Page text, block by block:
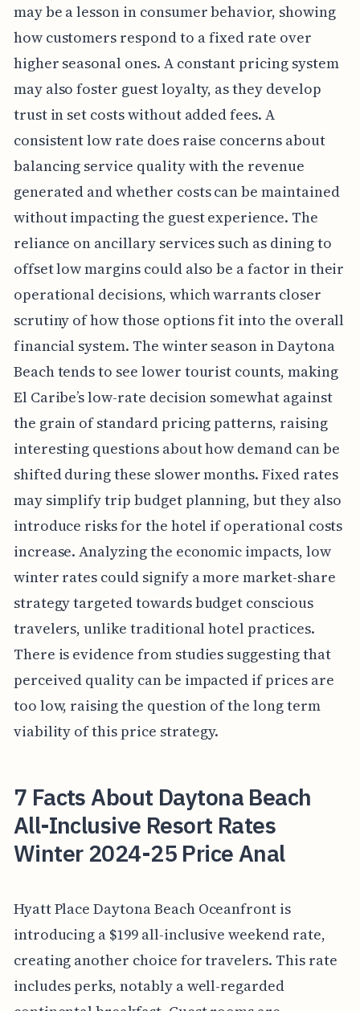
may be a lesson in consumer behavior, showing
how customers respond to a fixed rate over
higher seasonal ones. A constant pricing system
may also foster guest loyalty, as they develop
trust in set costs without added fees. A
consistent low rate does raise concerns about
balancing service quality with the revenue
generated and whether costs can be maintained
without impacting the guest experience. The
reliance on ancillary services such as dining to
offset low margins could also be a factor in their
operational decisions, which warrants closer
scrutiny of how those options fit into the overall
financial system. The winter season in Daytona
Beach tends to see lower tourist counts, making
El Caribe’s low-rate decision somewhat against
the grain of standard pricing patterns, raising
interesting questions about how demand can be
shifted during these slower months. Fixed rates
may simplify trip budget planning, but they also
introduce risks for the hotel if operational costs
increase. Analyzing the economic impacts, low
winter rates could signify a more market-share
strategy targeted towards budget conscious
travelers, unlike traditional hotel practices.
There is evidence from studies suggesting that
perceived quality can be impacted if prices are
too low, raising the question of the long term
viability of this price strategy.
7 Facts About Daytona Beach
All-Inclusive Resort Rates
Winter 2024-25 Price Anal
Hyatt Place Daytona Beach Oceanfront is
introducing a $199 all-inclusive weekend rate,
creating another choice for travelers. This rate
includes perks, notably a well-regarded